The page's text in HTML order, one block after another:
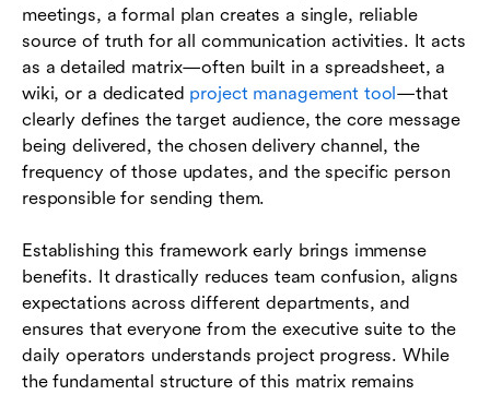
meetings, a formal plan creates a single, reliable
source of truth for all communication activities. It acts
as a detailed matrix—often built in a spreadsheet, a
wiki, or a dedicated project management tool—that
clearly defines the target audience, the core message
being delivered, the chosen delivery channel, the
frequency of those updates, and the specific person
responsible for sending them.
Establishing this framework early brings immense
benefits. It drastically reduces team confusion, aligns
expectations across different departments, and
ensures that everyone from the executive suite to the
daily operators understands project progress. While
the fundamental structure of this matrix remains